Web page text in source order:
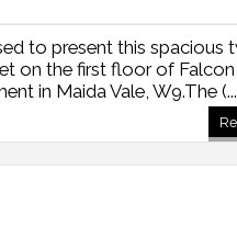
to present this spacious
on the first floor of Falcon
in Maida Vale, W9.The